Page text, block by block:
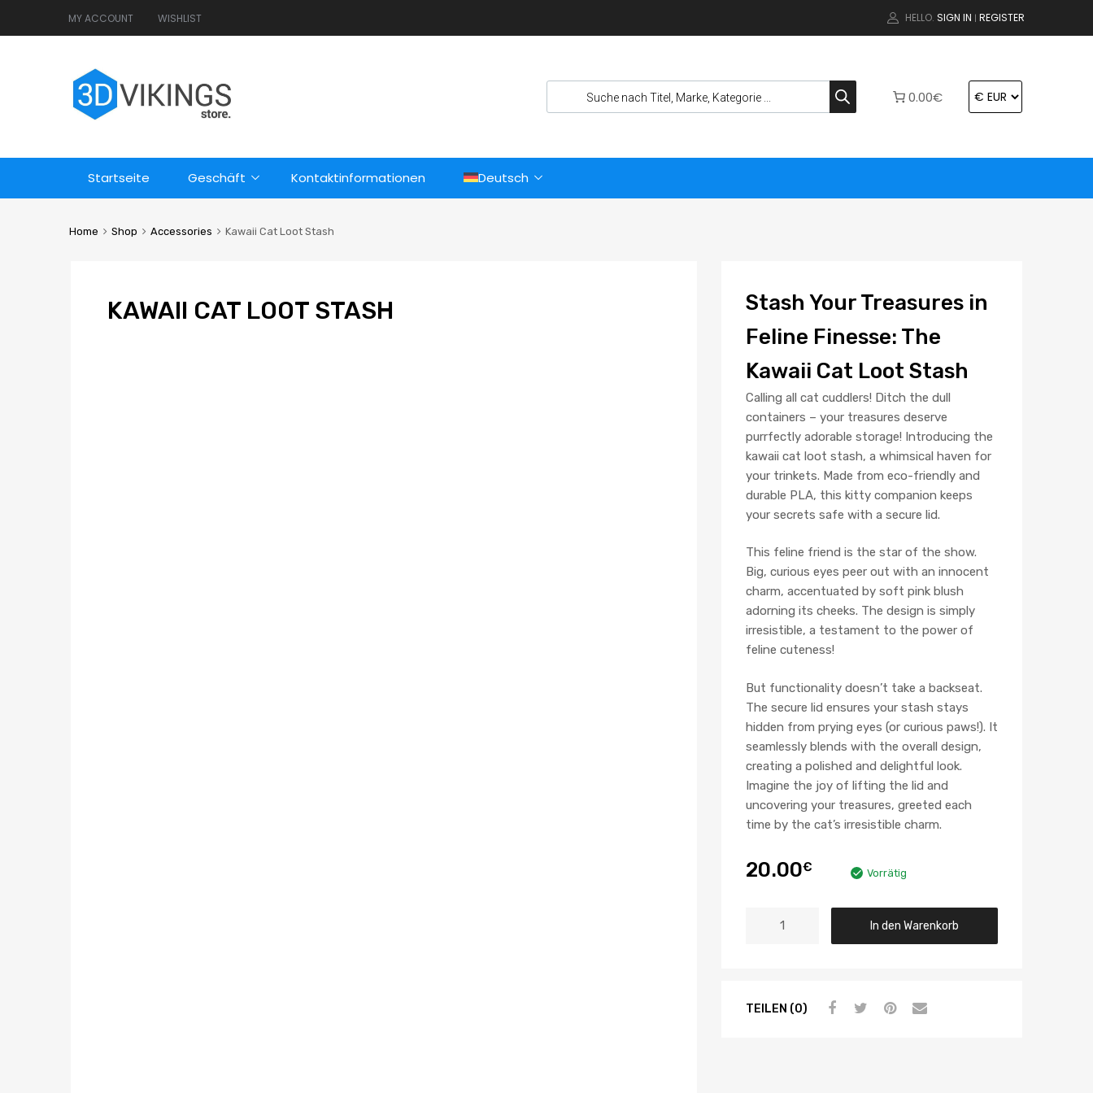
MY ACCOUNT WISHLIST HELLO. SIGN IN | REGISTER
0.00€
Startseite Geschäft Kontaktinformationen Deutsch
Home Shop Accessories Kawaii Cat Loot Stash
KAWAII CAT LOOT STASH
Stash Your Treasures in
Feline Finesse: The
Kawaii Cat Loot Stash
Calling all cat cuddlers! Ditch the dull
containers – your treasures deserve
purrfectly adorable storage! Introducing the
kawaii cat loot stash, a whimsical haven for
your trinkets. Made from eco-friendly and
durable PLA, this kitty companion keeps
your secrets safe with a secure lid.
This feline friend is the star of the show.
Big, curious eyes peer out with an innocent
charm, accentuated by soft pink blush
adorning its cheeks. The design is simply
irresistible, a testament to the power of
feline cuteness!
But functionality doesn’t take a backseat.
The secure lid ensures your stash stays
hidden from prying eyes (or curious paws!). It
seamlessly blends with the overall design,
creating a polished and delightful look.
Imagine the joy of lifting the lid and
uncovering your treasures, greeted each
time by the cat’s irresistible charm.
20.00€ Vorrätig
In den Warenkorb
TEILEN (0)